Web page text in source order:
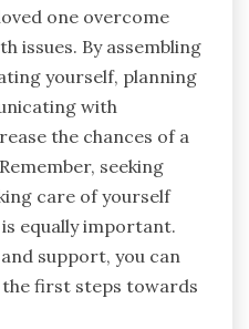
one overcome
issues. By assembling
yourself, planning
with
the chances of a
seeking
care of yourself
equally important.
support, you can
the first steps towards